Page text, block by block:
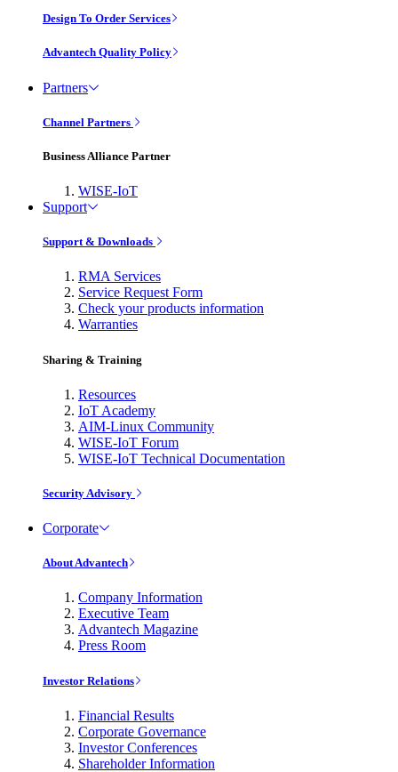
Design To Order Services
Advantech Quality Policy
Partners
Channel Partners
Business Alliance Partner
WISE-IoT
Support
Support & Downloads
RMA Services
Service Request Form
Check your products information
Warranties
Sharing & Training
Resources
IoT Academy
AIM-Linux Community
WISE-IoT Forum
WISE-IoT Technical Documentation
Security Advisory
Corporate
About Advantech
Company Information
Executive Team
Advantech Magazine
Press Room
Investor Relations
Financial Results
Corporate Governance
Investor Conferences
Shareholder Information